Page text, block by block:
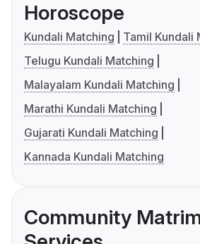
Horoscope
Kundali Matching
Tamil Kundali
Telugu Kundali Matching
Malayalam Kundali Matching
Marathi Kundali Matching
Gujarati Kundali Matching
Kannada Kundali Matching
Community